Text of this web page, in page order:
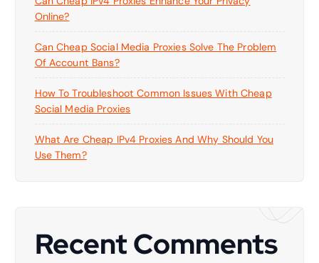
Online?
Can Cheap Social Media Proxies Solve The Problem
Of Account Bans?
How To Troubleshoot Common Issues With Cheap
Social Media Proxies
What Are Cheap IPv4 Proxies And Why Should You
Use Them?
Recent Comments